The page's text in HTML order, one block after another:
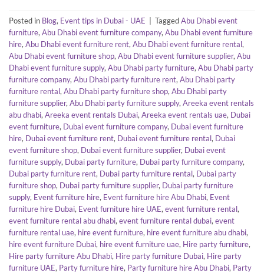
Posted in Blog, Event tips in Dubai - UAE TaggedAbu Dhabi event
furniture, Abu Dhabi event furniture company, Abu Dhabi event furniture
hire, Abu Dhabi event furniture rent, Abu Dhabi event furniture rental,
Abu Dhabi event furniture shop, Abu Dhabi event furniture supplier, Abu
Dhabi event furniture supply, Abu Dhabi party furniture, Abu Dhabi party
furniture company, Abu Dhabi party furniture rent, Abu Dhabi party
furniture rental, Abu Dhabi party furniture shop, Abu Dhabi party
furniture supplier, Abu Dhabi party furniture supply, Areeka event rentals
abu dhabi, Areeka event rentals Dubai, Areeka event rentals uae, Dubai
event furniture, Dubai event furniture company, Dubai event furniture
hire, Dubai event furniture rent, Dubai event furniture rental, Dubai
event furniture shop, Dubai event furniture supplier, Dubai event
furniture supply, Dubai party furniture, Dubai party furniture company,
Dubai party furniture rent, Dubai party furniture rental, Dubai party
furniture shop, Dubai party furniture supplier, Dubai party furniture
supply, Event furniture hire, Event furniture hire Abu Dhabi, Event
furniture hire Dubai, Event furniture hire UAE, event furniture rental,
event furniture rental abu dhabi, event furniture rental dubai, event
furniture rental uae, hire event furniture, hire event furniture abu dhabi,
hire event furniture Dubai, hire event furniture uae, Hire party furniture,
Hire party furniture Abu Dhabi, Hire party furniture Dubai, Hire party
furniture UAE, Party furniture hire, Party furniture hire Abu Dhabi, Party